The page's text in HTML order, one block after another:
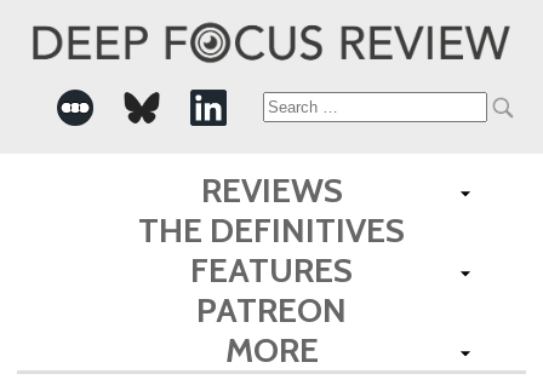
Search
for:
REVIEWS
THE DEFINITIVES
FEATURES
PATREON
MORE